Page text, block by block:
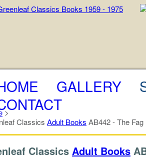
GALLERY
>
Classics Adult Books AB442 - The Fag
Classics Adult Books